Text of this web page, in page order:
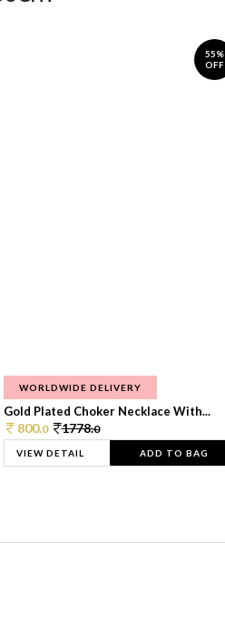
55%
OFF
WORLDWIDE DELIVERY
Gold Plated Choker Necklace With...
800.0 1778.0
VIEW DETAIL ADD TO BAG